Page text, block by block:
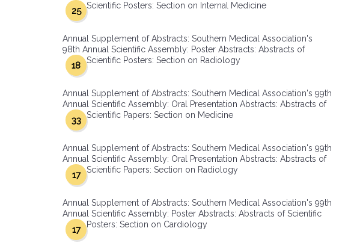
Scientific Posters: Section on Internal Medicine
25
Annual Supplement of Abstracts: Southern Medical Association's
98th Annual Scientific Assembly: Poster Abstracts: Abstracts of
Scientific Posters: Section on Radiology
18
Annual Supplement of Abstracts: Southern Medical Association's 99th
Annual Scientific Assembly: Oral Presentation Abstracts: Abstracts of
Scientific Papers: Section on Medicine
33
Annual Supplement of Abstracts: Southern Medical Association's 99th
Annual Scientific Assembly: Oral Presentation Abstracts: Abstracts of
Scientific Papers: Section on Radiology
17
Annual Supplement of Abstracts: Southern Medical Association's 99th
Annual Scientific Assembly: Poster Abstracts: Abstracts of Scientific
Posters: Section on Cardiology
17